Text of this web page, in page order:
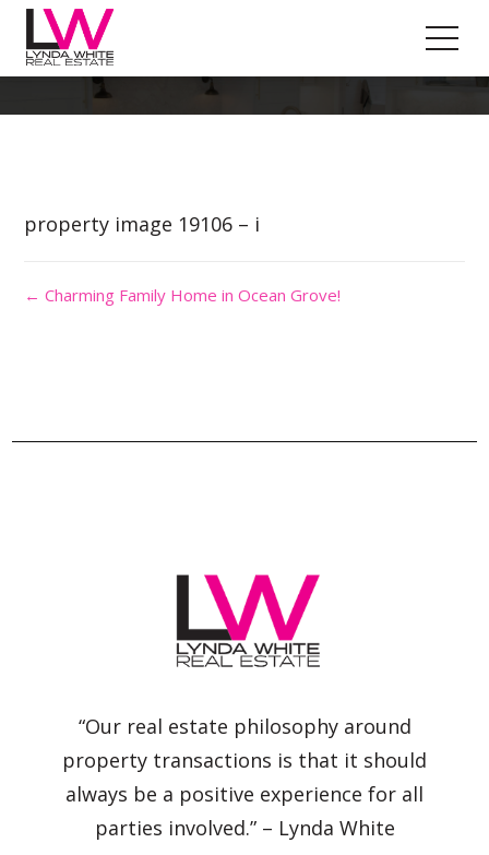
Property Image 4505854
property image 19106 – i
← Charming Family Home in Ocean Grove!
“Our real estate philosophy around
property transactions is that it should
always be a positive experience for all
parties involved.” – Lynda White